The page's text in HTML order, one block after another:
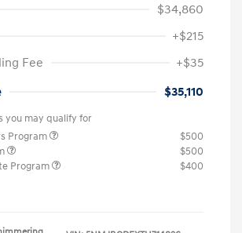
$34,860
+$215
Fee
+$35
$35,110
you may qualify for
Program
$500
$500
Program
$400